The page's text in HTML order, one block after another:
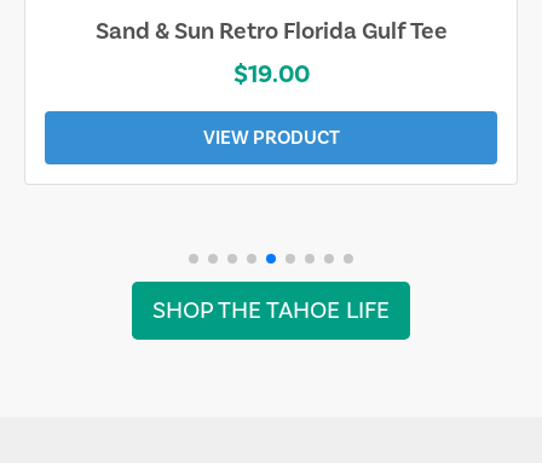
Sand & Sun Retro Florida Gulf Tee
$19.00
VIEW PRODUCT
SHOP THE TAHOE LIFE